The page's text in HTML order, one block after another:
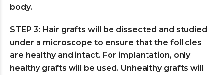
body.
STEP 3: Hair grafts will be dissected and studied
under a microscope to ensure that the follicles
are healthy and intact. For implantation, only
healthy grafts will be used. Unhealthy grafts will